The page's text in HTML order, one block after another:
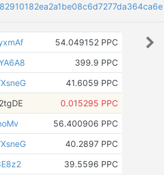
54.049152 PPC
399.9 PPC
41.6059 PPC
0.015295 PPC
56.400906 PPC
40.2897 PPC
39.5596 PPC